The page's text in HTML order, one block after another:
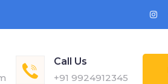
Call Us
+91 9924912345